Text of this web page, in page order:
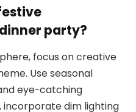
party?
focus on creative
Use seasonal
eye-catching
incorporate dim lighting